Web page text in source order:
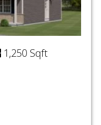
1,250 Sqft